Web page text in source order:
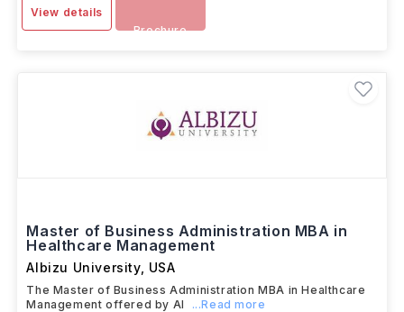
View details
Brochure
Master of Business Administration MBA in
Healthcare Management
Albizu University, USA
The Master of Business Administration MBA in Healthcare
Management offered by Al
...Read more